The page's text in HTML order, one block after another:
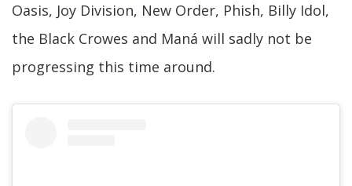
Oasis, Joy Division, New Order, Phish, Billy Idol,
the Black Crowes and Maná will sadly not be
progressing this time around.